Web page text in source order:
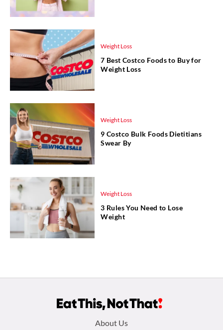
Weight Loss
7 Best Costco Foods to Buy for
Weight Loss
Weight Loss
9 Costco Bulk Foods Dietitians
Swear By
Weight Loss
3 Rules You Need to Lose
Weight
About Us